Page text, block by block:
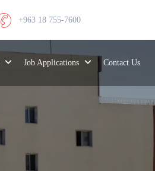
+963 18 755-7600
Job Applications Contact Us